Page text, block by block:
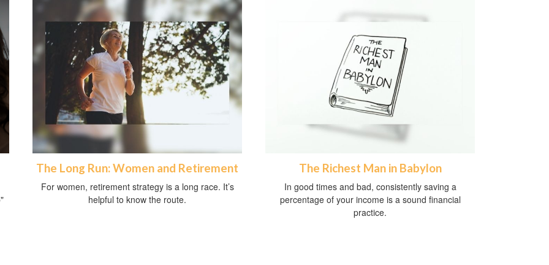
The Long Run: Women and Retirement
For women, retirement strategy is a long race. It’s
helpful to know the route.
The Richest Man in Babylon
In good times and bad, consistently saving a
percentage of your income is a sound financial
practice.